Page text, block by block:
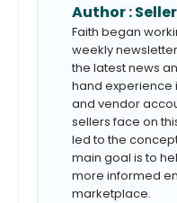
Author :
Faith began
weekly
the latest news
hand experience
and vendor
sellers face on
led to the
main goal is to
more informed
marketplace.